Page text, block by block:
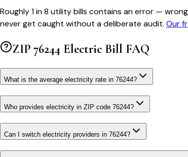
Roughly 1 in 8 utility bills contains an error —
never get caught without a deliberate audit. Our
ZIP 76244 Electric Bill FAQ
What is the average electricity rate in 76244?
Who provides electricity in ZIP code 76244?
Can I switch electricity providers in 76244?